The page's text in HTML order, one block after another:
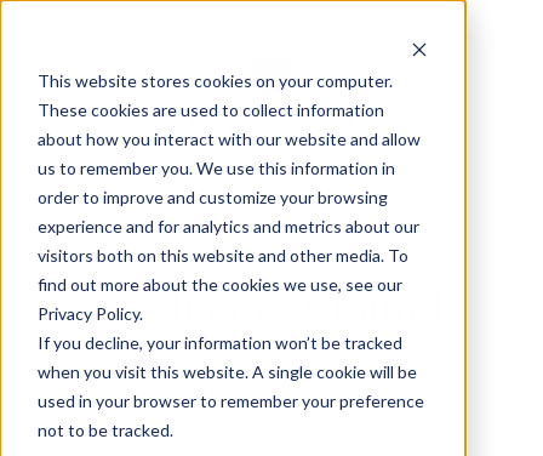
This website stores cookies on your computer.
These cookies are used to collect information
about how you interact with our website and allow
us to remember you. We use this information in
order to improve and customize your browsing
experience and for analytics and metrics about our
visitors both on this website and other media. To
find out more about the cookies we use, see our
Privacy Policy.
If you decline, your information won’t be tracked
when you visit this website. A single cookie will be
used in your browser to remember your preference
not to be tracked.
Product not found.
Return to products home